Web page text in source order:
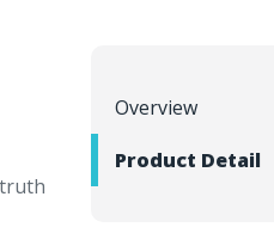
Overview
Product Detail